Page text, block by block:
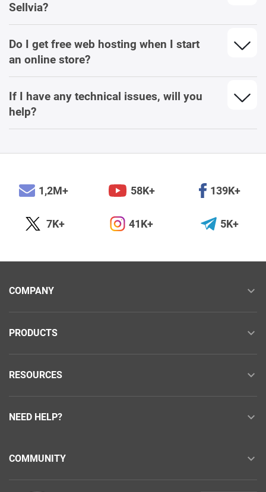
Sellvia?
Do I get free web hosting when I start
an online store?
If I have any technical issues, will you
help?
1,2M+ 58K+ 139K+
7K+ 41K+ 5K+
COMPANY
PRODUCTS
RESOURCES
NEED HELP?
COMMUNITY